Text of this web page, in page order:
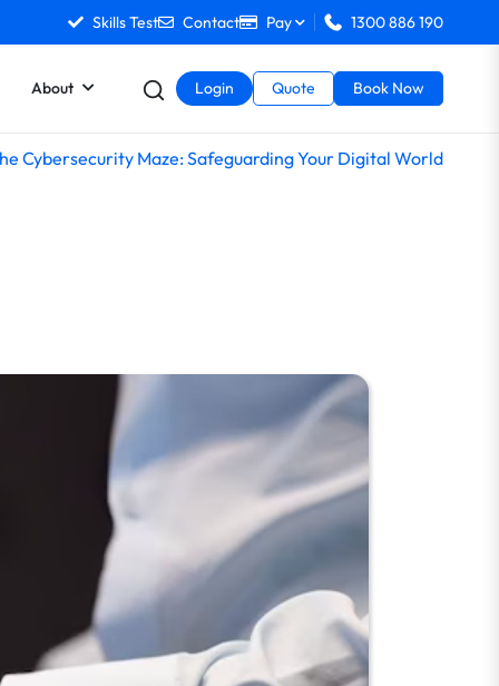
Skills Test Contact Pay 1300 886 190
About Login Quote Book Now
Cybersecurity Maze: Safeguarding Your Digital World